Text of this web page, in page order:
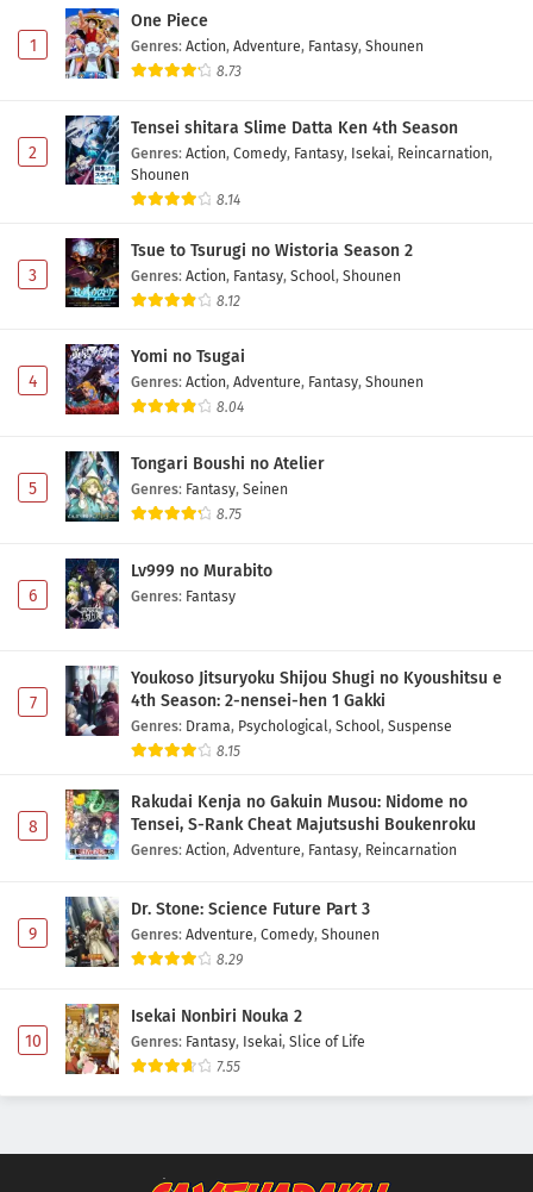
1
One Piece
Genres: Action, Adventure, Fantasy, Shounen
8.73
2
Tensei shitara Slime Datta Ken 4th Season
Genres: Action, Comedy, Fantasy, Isekai, Reincarnation,
Shounen
8.14
3
Tsue to Tsurugi no Wistoria Season 2
Genres: Action, Fantasy, School, Shounen
8.12
4
Yomi no Tsugai
Genres: Action, Adventure, Fantasy, Shounen
8.04
5
Tongari Boushi no Atelier
Genres: Fantasy, Seinen
8.75
6
Lv999 no Murabito
Genres: Fantasy
7
Youkoso Jitsuryoku Shijou Shugi no Kyoushitsu e
4th Season: 2-nensei-hen 1 Gakki
Genres: Drama, Psychological, School, Suspense
8.15
8
Rakudai Kenja no Gakuin Musou: Nidome no
Tensei, S-Rank Cheat Majutsushi Boukenroku
Genres: Action, Adventure, Fantasy, Reincarnation
9
Dr. Stone: Science Future Part 3
Genres: Adventure, Comedy, Shounen
8.29
10
Isekai Nonbiri Nouka 2
Genres: Fantasy, Isekai, Slice of Life
7.55